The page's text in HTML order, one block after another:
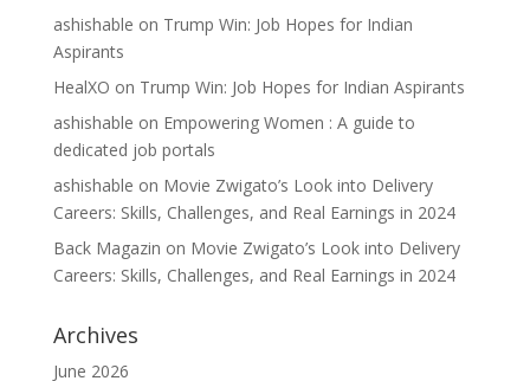
ashishable on Trump Win: Job Hopes for Indian
Aspirants
HealXO on Trump Win: Job Hopes for Indian Aspirants
ashishable on Empowering Women : A guide to
dedicated job portals
ashishable on Movie Zwigato’s Look into Delivery
Careers: Skills, Challenges, and Real Earnings in 2024
Back Magazin on Movie Zwigato’s Look into Delivery
Careers: Skills, Challenges, and Real Earnings in 2024
Archives
June 2026